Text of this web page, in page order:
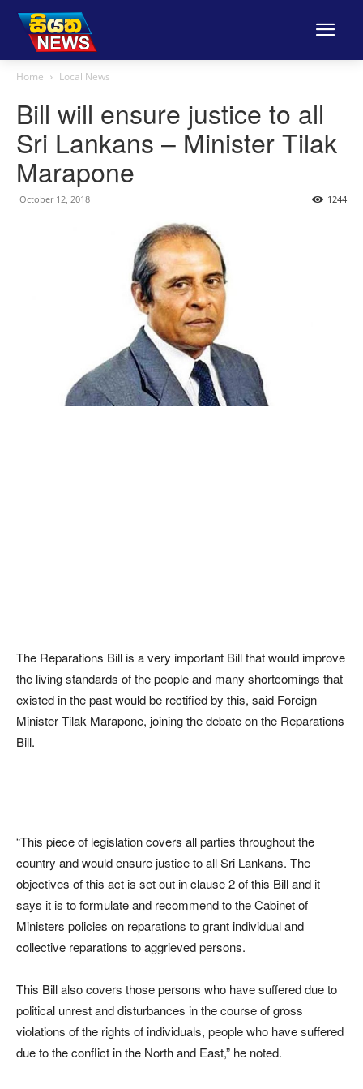
Home Local News
Bill will ensure justice to all
Sri Lankans – Minister Tilak
Marapone
October 12, 2018 1244
The Reparations Bill is a very important Bill that would improve
the living standards of the people and many shortcomings that
existed in the past would be rectified by this, said Foreign
Minister Tilak Marapone, joining the debate on the Reparations
Bill.
“This piece of legislation covers all parties throughout the
country and would ensure justice to all Sri Lankans. The
objectives of this act is set out in clause 2 of this Bill and it
says it is to formulate and recommend to the Cabinet of
Ministers policies on reparations to grant individual and
collective reparations to aggrieved persons.
This Bill also covers those persons who have suffered due to
political unrest and disturbances in the course of gross
violations of the rights of individuals, people who have suffered
due to the conflict in the North and East,” he noted.